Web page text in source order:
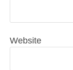
Website